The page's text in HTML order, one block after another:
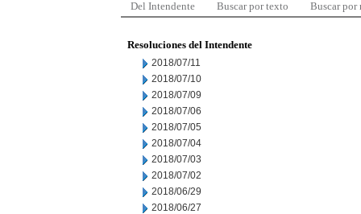
Del Intendente Buscar por texto Buscar por
Resoluciones del Intendente
2018/07/11
2018/07/10
2018/07/09
2018/07/06
2018/07/05
2018/07/04
2018/07/03
2018/07/02
2018/06/29
2018/06/27